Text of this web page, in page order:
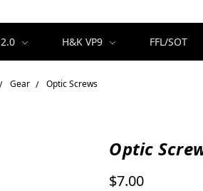
H&K VP9 FFL/SOT
Gear Optic Screws
Optic
$7.00